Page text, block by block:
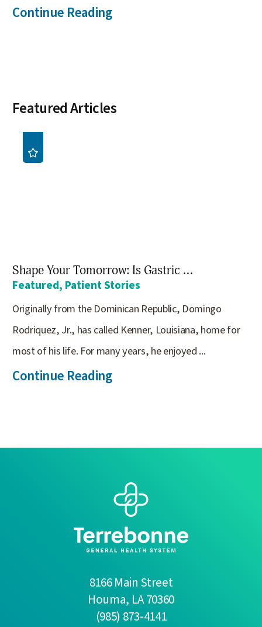
Continue Reading
Featured Articles
Shape Your Tomorrow: Is Gastric ...
Featured, Patient Stories
Originally from the Dominican Republic, Domingo
Rodriquez, Jr., has called Kenner, Louisiana, home for
most of his life. For many years, he enjoyed ...
Continue Reading
8166 Main Street
Houma, LA70360
(985) 873-4141